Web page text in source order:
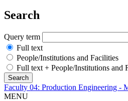
Search
Query term
Full text
People/Institutions and Facilities
Full text + People/Institutions and
Faculty 04: Production Engineering -
MENU